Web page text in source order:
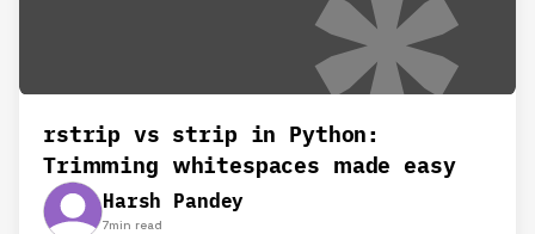
rstrip vs strip in Python:
Trimming whitespaces made easy
Harsh Pandey
7min read